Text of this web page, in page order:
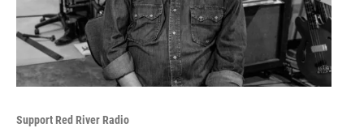
Support Red River Radio